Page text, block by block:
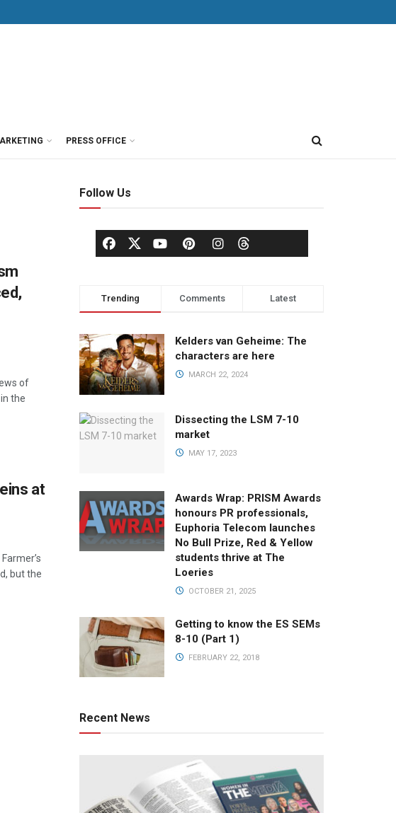
PRESS OFFICE
of
the
at
but the
Follow Us
Trending Comments Latest
Kelders van Geheime: The
characters are here
MARCH 22, 2024
Dissecting the LSM 7-10
market
MAY 17, 2023
Awards Wrap: PRISM Awards
honours PR professionals,
Euphoria Telecom launches
No Bull Prize, Red & Yellow
students thrive at The
Loeries
OCTOBER 21, 2025
Getting to know the ES SEMs
8-10 (Part 1)
FEBRUARY 22, 2018
Recent News